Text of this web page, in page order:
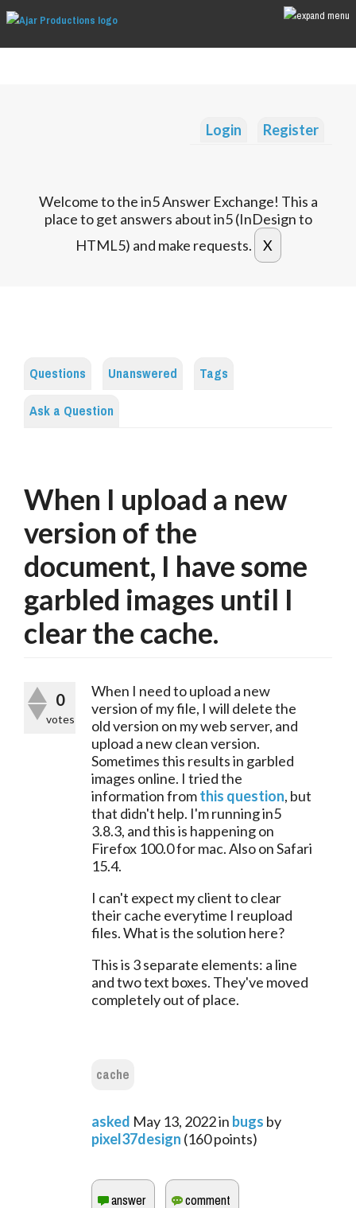
Login Register
Welcome to the in5 Answer Exchange! This a
place to get answers about in5 (InDesign to
HTML5) and make requests.
Questions Unanswered
Tags
Ask a Question
When I upload a new
version of the
document, I have some
garbled images until I
clear the cache.
0
votes
When I need to upload a new
version of my file, I will delete the
old version on my web server, and
upload a new clean version.
Sometimes this results in garbled
images online. I tried the
information from this question, but
that didn't help. I'm running in5
3.8.3, and this is happening on
Firefox 100.0 for mac. Also on Safari
15.4.
I can't expect my client to clear
their cache everytime I reupload
files. What is the solution here?
This is 3 separate elements: a line
and two text boxes. They've moved
completely out of place.
cache
asked May 13, 2022in bugs by
pixel37design (160points)